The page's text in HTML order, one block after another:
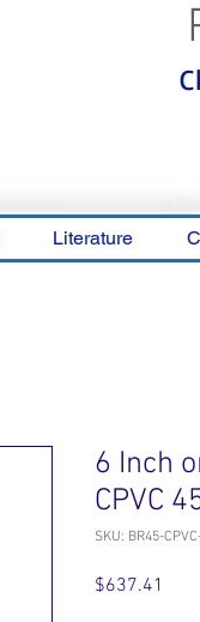
Literature
6 Inch
CPVC
SKU: BR45-
$637.41